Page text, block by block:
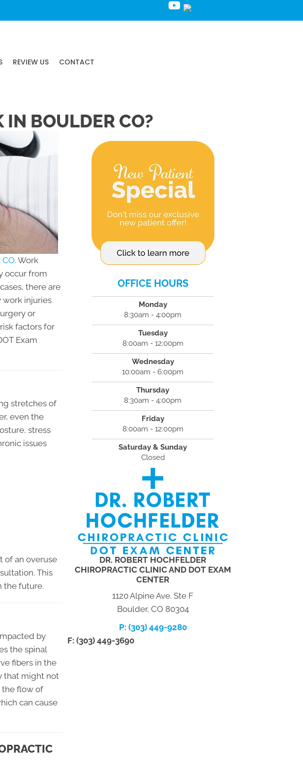
REVIEW US CONTACT
IN BOULDER CO?
. Work
occur from
there are
work injuries
or
factors for
Exam
stretches of
even the
stress
issues
of an overuse
This
the future.
by
the spinal
fibers in the
that might not
the flow of
can cause
OFFICE HOURS
Monday
8:30am - 4:00pm
Tuesday
8:00am - 12:00pm
Wednesday
10:00am - 6:00pm
Thursday
8:30am - 4:00pm
Friday
8:00am - 12:00pm
Saturday & Sunday
Closed
DR. ROBERT HOCHFELDER
CHIROPRACTIC CLINIC AND DOT EXAM
CENTER
1120 Alpine Ave. Ste F
Boulder, CO 80304
P: (303) 449-9280
F: (303) 449-3690